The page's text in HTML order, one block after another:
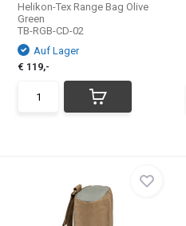
Helikon-Tex Range Bag Olive
Green
TB-RGB-CD-02
Auf Lager
€ 119,-